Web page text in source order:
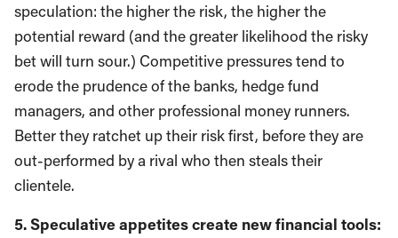
speculation: the higher the risk, the higher the
potential reward (and the greater likelihood the risky
bet will turn sour.) Competitive pressures tend to
erode the prudence of the banks, hedge fund
managers, and other professional money runners.
Better they ratchet up their risk first, before they are
out-performed by a rival who then steals their
clientele.
5. Speculative appetites create new financial tools: